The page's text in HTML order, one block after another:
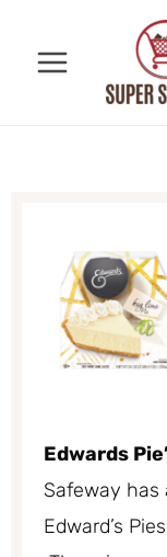
content
Edwards
Safeway has
Edward’s